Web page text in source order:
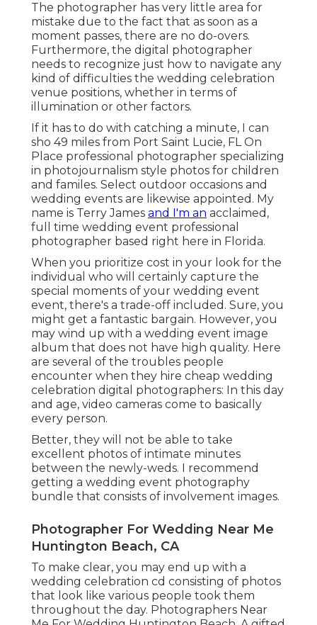
The photographer has very little area for
mistake due to the fact that as soon as a
moment passes, there are no do-overs.
Furthermore, the digital photographer
needs to recognize just how to navigate any
kind of difficulties the wedding celebration
venue positions, whether in terms of
illumination or other factors.
If it has to do with catching a minute, I can
sho 49 miles from Port Saint Lucie, FL On
Place professional photographer specializing
in photojournalism style photos for children
and familes. Select outdoor occasions and
wedding events are likewise appointed. My
name is Terry James and I'm an acclaimed,
full time wedding event professional
photographer based right here in Florida.
When you prioritize cost in your look for the
individual who will certainly capture the
special moments of your wedding event
event, there's a trade-off included. Sure, you
might get a fantastic bargain. However, you
may wind up with a wedding event image
album that does not have high quality. Here
are several of the troubles people
encounter when they hire cheap wedding
celebration digital photographers: In this day
and age, video cameras come to basically
every person.
Better, they will not be able to take
excellent photos of intimate minutes
between the newly-weds. I recommend
getting a wedding event photography
bundle that consists of involvement images.
Photographer For Wedding Near Me
Huntington Beach, CA
To make clear, you may end up with a
wedding celebration cd consisting of photos
that look like various people took them
throughout the day. Photographers Near